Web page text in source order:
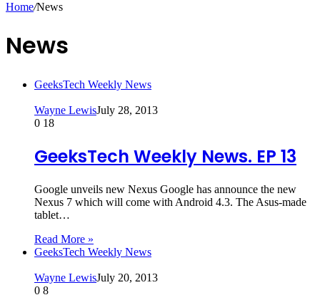
Home/News
News
GeeksTech Weekly News
Wayne LewisJuly 28, 2013
0 18
GeeksTech Weekly News. EP 13
Google unveils new Nexus Google has announce the new
Nexus 7 which will come with Android 4.3. The Asus-made
tablet…
Read More »
GeeksTech Weekly News
Wayne LewisJuly 20, 2013
0 8